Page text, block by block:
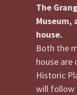
The
Museum,
house.
Both the
house are
Historic
will follow